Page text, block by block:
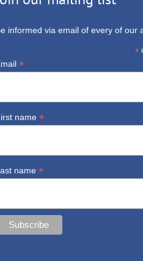
informed via email of every of our
*
*
name *
name *